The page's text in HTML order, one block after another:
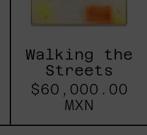
Walking the
Streets
$60,000.00
MXN